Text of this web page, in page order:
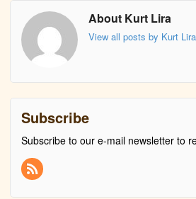
About Kurt Lira
View all posts by Kurt Lira
Subscribe
Subscribe to our e-mail newsletter to